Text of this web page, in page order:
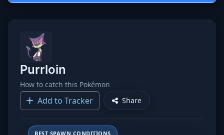
Purrloin
How to catch this Pokémon
Add to Tracker Share
BEST SPAWN CONDITIONS